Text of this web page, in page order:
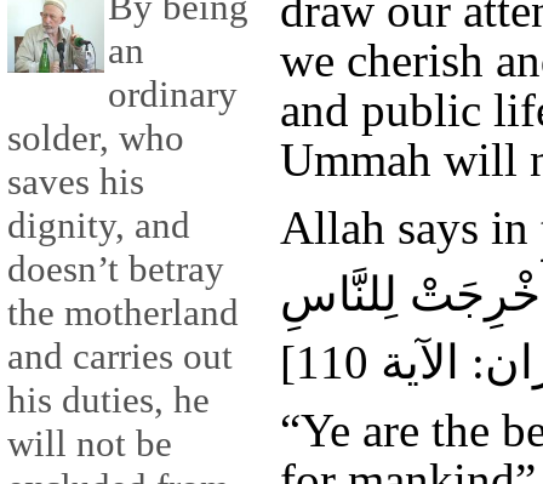
an
ordinary
solder, who
saves his
dignity, and
doesn’t betray
the motherland
and carries out
his duties, he
will not be
we cherish
and public
Ummah will
Allah says in
لِلنَّاسِ
“Ye are the